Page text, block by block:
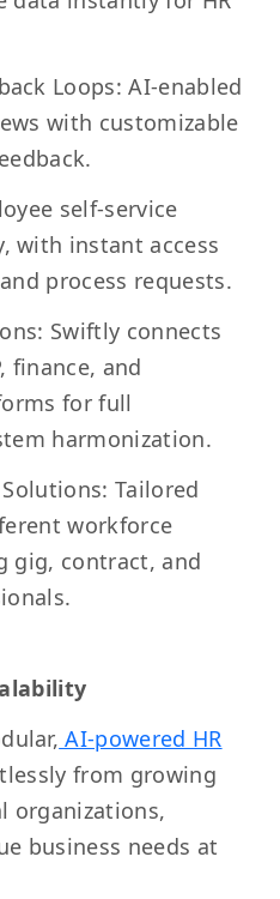
Loops: AI-enabled
with customizable
self-service
with instant access
process requests.
Swiftly connects
finance, and
for full
harmonization.
Tailored
workforce
gig, contract, and
AI-powered HR
from growing
organizations,
business needs at